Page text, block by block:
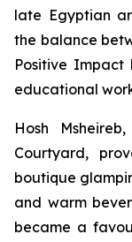
late Egyptian
the balance
Positive Impact
educational
Hosh
Courtyard,
boutique
and warm
became a